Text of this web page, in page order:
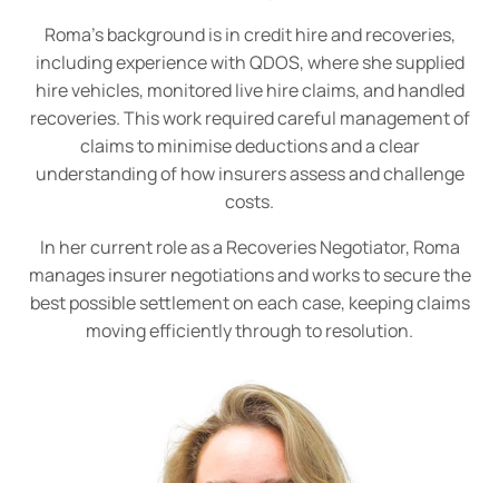
Roma’s background is in credit hire and recoveries,
including experience with QDOS, where she supplied
hire vehicles, monitored live hire claims, and handled
recoveries. This work required careful management of
claims to minimise deductions and a clear
understanding of how insurers assess and challenge
costs.
In her current role as a Recoveries Negotiator, Roma
manages insurer negotiations and works to secure the
best possible settlement on each case, keeping claims
moving efficiently through to resolution.